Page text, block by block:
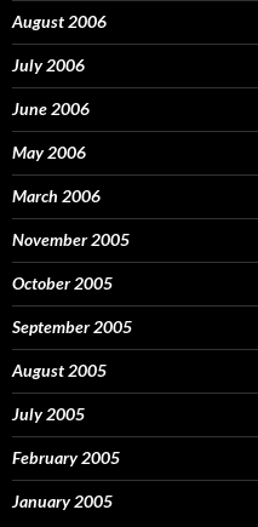
August 2006
July 2006
June 2006
May 2006
March 2006
November 2005
October 2005
September 2005
August 2005
July 2005
February 2005
January 2005